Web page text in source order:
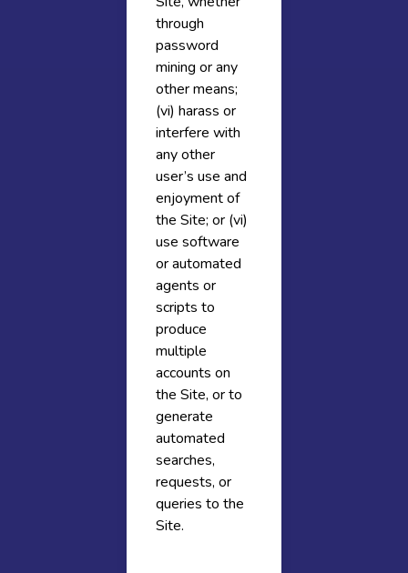
through
password
mining or any
other means;
(vi) harass or
interfere with
any other
user’s use and
enjoyment of
the Site; or (vi)
use software
or automated
agents or
scripts to
produce
multiple
accounts on
the Site, or to
generate
automated
searches,
requests, or
queries to the
Site.